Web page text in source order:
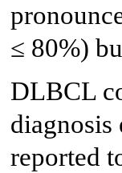
≤ 80%)
DLBCL
diagnosis
reported